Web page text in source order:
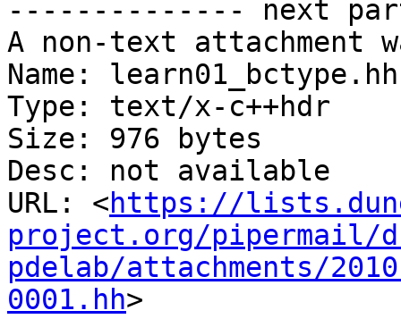
-------------- next
A non-text attachment
Name: learn01_bctype.hh
Type: text/x-c++hdr
Size: 976 bytes
Desc: not available
URL: <https://
project.org/pipermail/
pdelab/attachments/
0001.hh>